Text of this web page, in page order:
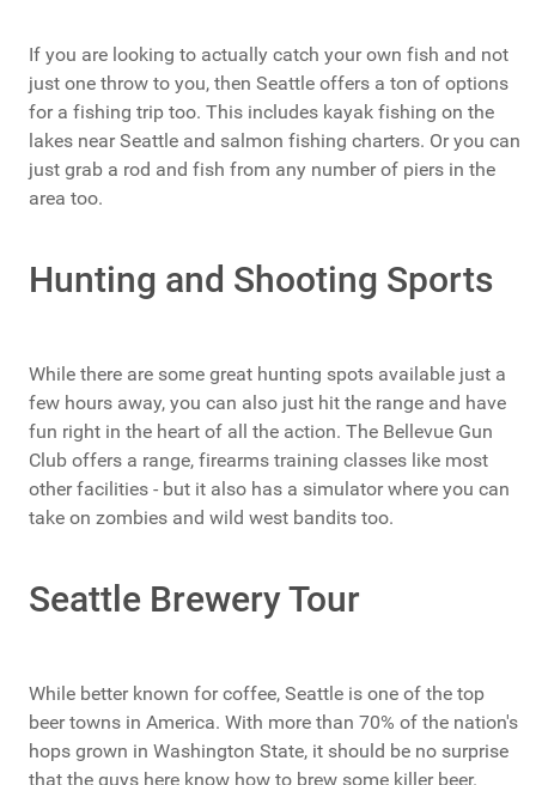
If you are looking to actually catch your own fish and not
just one throw to you, then Seattle offers a ton of options
for a fishing trip too. This includes kayak fishing on the
lakes near Seattle and salmon fishing charters. Or you can
just grab a rod and fish from any number of piers in the
area too.
Hunting and Shooting Sports
While there are some great hunting spots available just a
few hours away, you can also just hit the range and have
fun right in the heart of all the action. The Bellevue Gun
Club offers a range, firearms training classes like most
other facilities - but it also has a simulator where you can
take on zombies and wild west bandits too.
Seattle Brewery Tour
While better known for coffee, Seattle is one of the top
beer towns in America. With more than 70% of the nation's
hops grown in Washington State, it should be no surprise
that the guys here know how to brew some killer beer.